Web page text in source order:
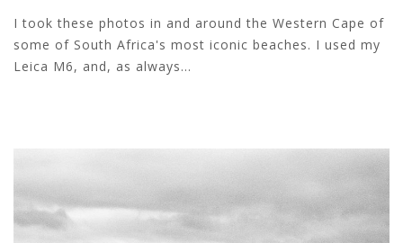
I took these photos in and around the Western Cape of
some of South Africa's most iconic beaches. I used my
Leica M6, and, as always...